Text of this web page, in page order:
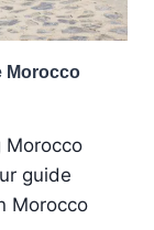
Morocco
Morocco
guide
Morocco